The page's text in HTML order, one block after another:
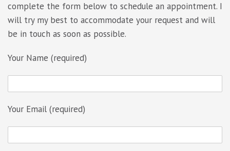
complete the form below to schedule an appointment. I
will try my best to accommodate your request and will
be in touch as soon as possible.
Your Name (required)
Your Email (required)